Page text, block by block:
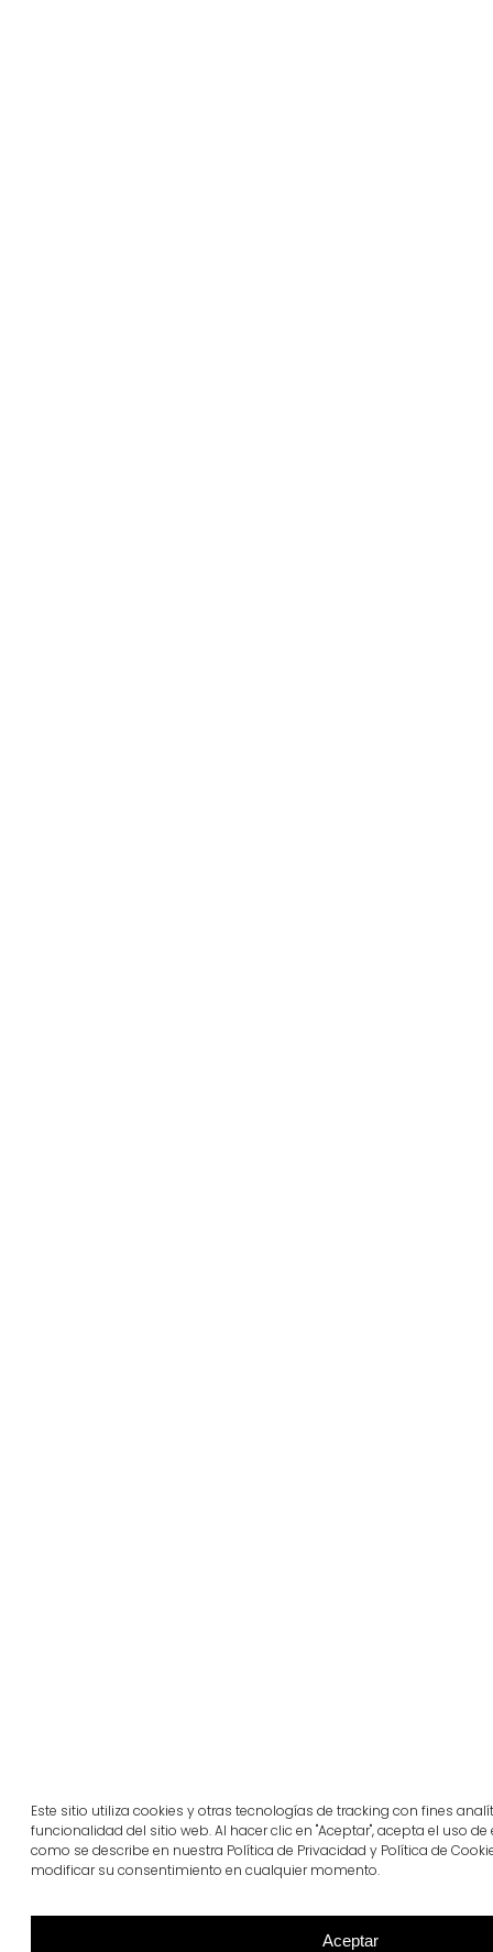
Este sitio utiliza cookies y otras tecnologías de tracking con fines
funcionalidad del sitio web. Al hacer clic en "Aceptar", acepta el uso
como se describe en nuestra Política de Privacidad y Política de
modificar su consentimiento en cualquier momento.
Aceptar